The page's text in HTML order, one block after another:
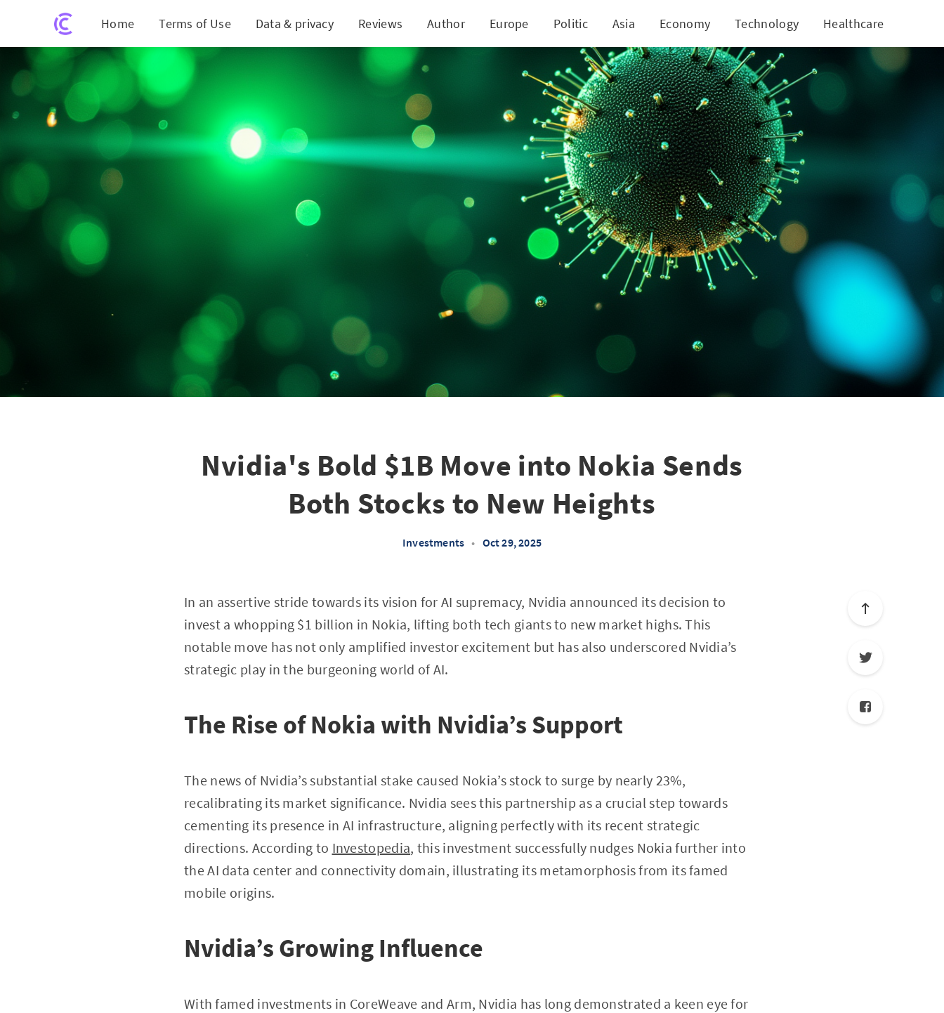
Home Terms of Use Data & privacy Reviews Author Europe Politic Asia Economy Technology Healthcare
Nvidia's Bold $1B Move into Nokia Sends Both Stocks to New Heights
Nvidia's Bold $1B Move into Nokia Sends
Both Stocks to New Heights
Investments • Oct 29, 2025
In an assertive stride towards its vision for AI supremacy, Nvidia announced its decision to
invest a whopping $1 billion in Nokia, lifting both tech giants to new market highs. This
notable move has not only amplified investor excitement but has also underscored Nvidia’s
strategic play in the burgeoning world of AI.
The Rise of Nokia with Nvidia’s Support
The news of Nvidia’s substantial stake caused Nokia’s stock to surge by nearly 23%,
recalibrating its market significance. Nvidia sees this partnership as a crucial step towards
cementing its presence in AI infrastructure, aligning perfectly with its recent strategic
directions. According to Investopedia, this investment successfully nudges Nokia further into
the AI data center and connectivity domain, illustrating its metamorphosis from its famed
mobile origins.
Nvidia’s Growing Influence
With famed investments in CoreWeave and Arm, Nvidia has long demonstrated a keen eye for